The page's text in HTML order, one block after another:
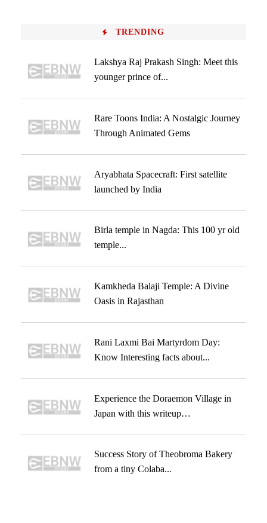
TRENDING
Lakshya Raj Prakash Singh: Meet this
younger prince of...
Rare Toons India: A Nostalgic Journey
Through Animated Gems
Aryabhata Spacecraft: First satellite
launched by India
Birla temple in Nagda: This 100 yr old
temple...
Kamkheda Balaji Temple: A Divine
Oasis in Rajasthan
Rani Laxmi Bai Martyrdom Day:
Know Interesting facts about...
Experience the Doraemon Village in
Japan with this writeup…
Success Story of Theobroma Bakery
from a tiny Colaba...